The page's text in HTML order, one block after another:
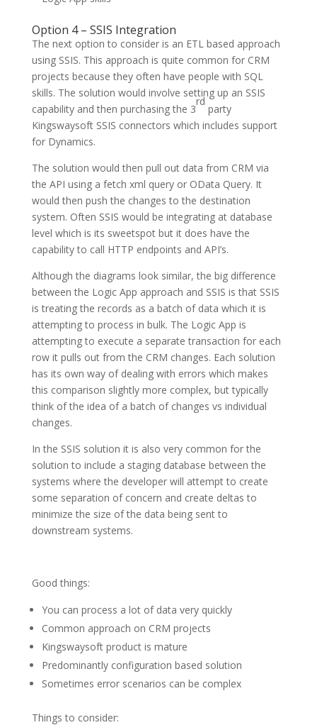
Option 4 – SSIS Integration
The next option to consider is an ETL based approach
using SSIS. This approach is quite common for CRM
projects because they often have people with SQL
skills. The solution would involve setting up an SSIS
capability and then purchasing the 3
rd
party
Kingswaysoft SSIS connectors which includes support
for Dynamics.
The solution would then pull out data from CRM via
the API using a fetch xml query or OData Query. It
would then push the changes to the destination
system. Often SSIS would be integrating at database
level which is its sweetspot but it does have the
capability to call HTTP endpoints and API’s.
Although the diagrams look similar, the big difference
between the Logic App approach and SSIS is that SSIS
is treating the records as a batch of data which it is
attempting to process in bulk. The Logic App is
attempting to execute a separate transaction for each
row it pulls out from the CRM changes. Each solution
has its own way of dealing with errors which makes
this comparison slightly more complex, but typically
think of the idea of a batch of changes vs individual
changes.
In the SSIS solution it is also very common for the
solution to include a staging database between the
systems where the developer will attempt to create
some separation of concern and create deltas to
minimize the size of the data being sent to
downstream systems.
Good things:
You can process a lot of data very quickly
Common approach on CRM projects
Kingswaysoft product is mature
Predominantly configuration based solution
Sometimes error scenarios can be complex
Things to consider: